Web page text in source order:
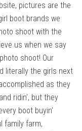
pictures are the
boot brands we
shoot with the
us when we say
shoot! Our
literally the girls next
as they
ridin’, but they
boot buyin’
family farm,